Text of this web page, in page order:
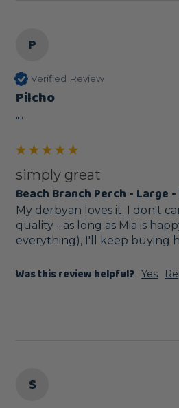
P
Verified Review
Pilcho
""
simply great
Beach Branch Perch - Large
My derbyan loves it. I don't
quality - as long as Mia is
everything), I'll keep buying
Was this review helpful? Yes
S